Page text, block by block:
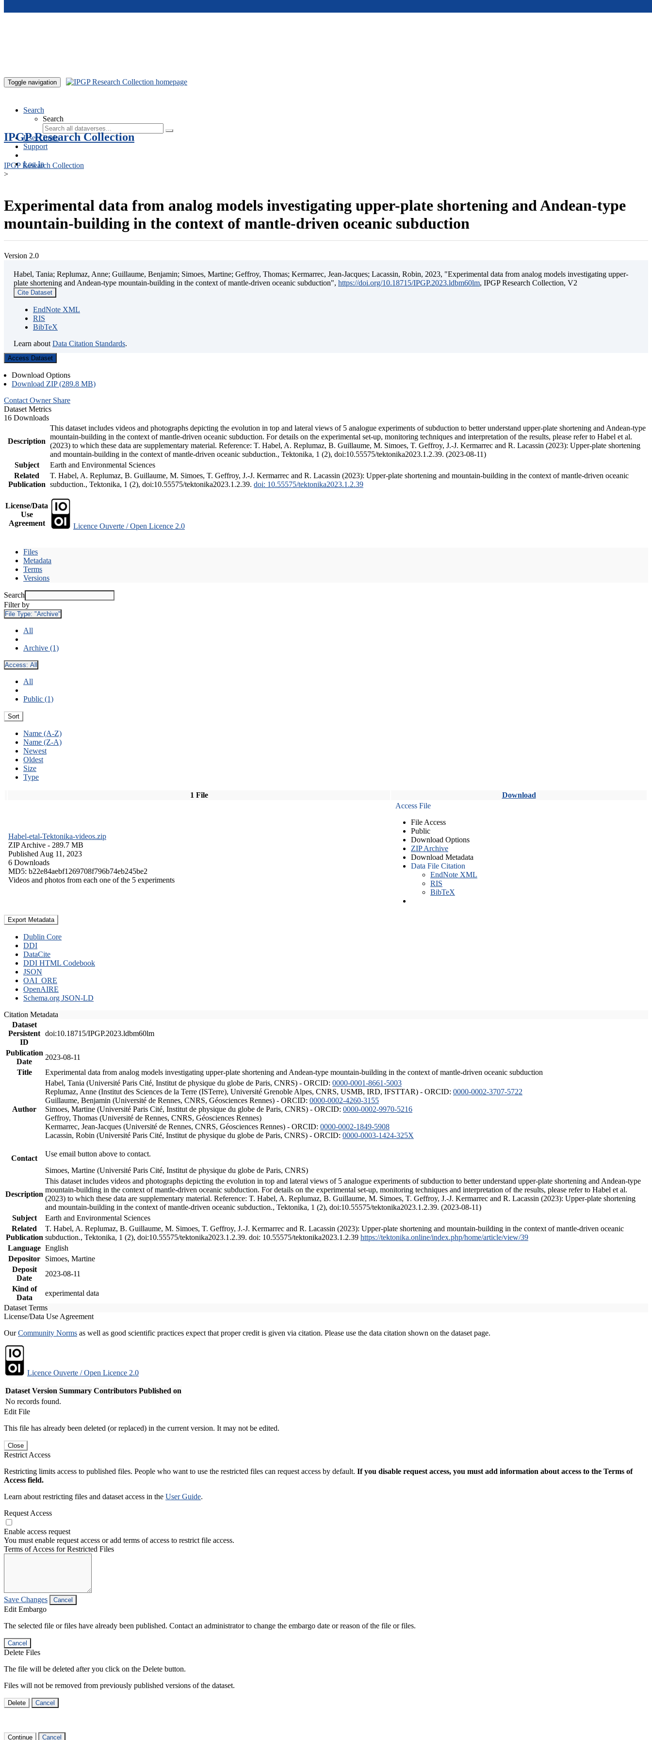
Toggle navigation
Search
Search
User Guide
Support
Log In
IPGP Research Collection
IPGP Research Collection
>
Experimental data from analog models investigating upper-plate shortening and Andean-type
mountain-building in the context of mantle-driven oceanic subduction
Version 2.0
Habel, Tania; Replumaz, Anne; Guillaume, Benjamin; Simoes, Martine; Geffroy, Thomas; Kermarrec, Jean-Jacques; Lacassin, Robin, 2023, "Experimental data from analog models investigating upper-
plate shortening and Andean-type mountain-building in the context of mantle-driven oceanic subduction", https://doi.org/10.18715/IPGP.2023.ldbm60lm, IPGP Research Collection, V2
Cite Dataset
EndNote XML
RIS
BibTeX
Learn about Data Citation Standards.
Access Dataset
Download Options
Download ZIP (289.8 MB)
Contact Owner Share
Dataset Metrics
16 Downloads
Description
This dataset includes videos and photographs depicting the evolution in top and lateral views of 5 analogue experiments of subduction to better understand upper-plate shortening and Andean-type
mountain-building in the context of mantle-driven oceanic subduction. For details on the experimental set-up, monitoring techniques and interpretation of the results, please refer to Habel et al.
(2023) to which these data are supplementary material. Reference: T. Habel, A. Replumaz, B. Guillaume, M. Simoes, T. Geffroy, J.-J. Kermarrec and R. Lacassin (2023): Upper-plate shortening
and mountain-building in the context of mantle-driven oceanic subduction., Tektonika, 1 (2), doi:10.55575/tektonika2023.1.2.39. (2023-08-11)
Subject
Earth and Environmental Sciences
Related
Publication
T. Habel, A. Replumaz, B. Guillaume, M. Simoes, T. Geffroy, J.-J. Kermarrec and R. Lacassin (2023): Upper-plate shortening and mountain-building in the context of mantle-driven oceanic
subduction., Tektonika, 1 (2), doi:10.55575/tektonika2023.1.2.39. doi: 10.55575/tektonika2023.1.2.39
License/Data
Use
Agreement
Licence Ouverte / Open Licence 2.0
Files
Metadata
Terms
Versions
Search
Filter by
File Type: "Archive"
All
Archive (1)
Access: All
All
Public (1)
Sort
Name (A-Z)
Name (Z-A)
Newest
Oldest
Size
Type
1 File Download
Habel-etal-Tektonika-videos.zip
ZIP Archive - 289.7 MB
Published Aug 11, 2023
6 Downloads
MD5: b22e84aebf1269708f796b74eb245be2
Videos and photos from each one of the 5 experiments
Access File
File Access
Public
Download Options
ZIP Archive
Download Metadata
Data File Citation
EndNote XML
RIS
BibTeX
Export Metadata
Dublin Core
DDI
DataCite
DDI HTML Codebook
JSON
OAI_ORE
OpenAIRE
Schema.org JSON-LD
Citation Metadata
Dataset
Persistent
ID
doi:10.18715/IPGP.2023.ldbm60lm
Publication
Date
2023-08-11
Title
Experimental data from analog models investigating upper-plate shortening and Andean-type mountain-building in the context of mantle-driven oceanic subduction
Author
Habel, Tania (Université Paris Cité, Institut de physique du globe de Paris, CNRS) - ORCID: 0000-0001-8661-5003
Replumaz, Anne (Institut des Sciences de la Terre (ISTerre), Université Grenoble Alpes, CNRS, USMB, IRD, IFSTTAR) - ORCID: 0000-0002-3707-5722
Guillaume, Benjamin (Université de Rennes, CNRS, Géosciences Rennes) - ORCID: 0000-0002-4260-3155
Simoes, Martine (Université Paris Cité, Institut de physique du globe de Paris, CNRS) - ORCID: 0000-0002-9970-5216
Geffroy, Thomas (Université de Rennes, CNRS, Géosciences Rennes)
Kermarrec, Jean-Jacques (Université de Rennes, CNRS, Géosciences Rennes) - ORCID: 0000-0002-1849-5908
Lacassin, Robin (Université Paris Cité, Institut de physique du globe de Paris, CNRS) - ORCID: 0000-0003-1424-325X
Contact
Use email button above to contact.
Simoes, Martine (Université Paris Cité, Institut de physique du globe de Paris, CNRS)
Description
This dataset includes videos and photographs depicting the evolution in top and lateral views of 5 analogue experiments of subduction to better understand upper-plate shortening and Andean-type
mountain-building in the context of mantle-driven oceanic subduction. For details on the experimental set-up, monitoring techniques and interpretation of the results, please refer to Habel et al.
(2023) to which these data are supplementary material. Reference: T. Habel, A. Replumaz, B. Guillaume, M. Simoes, T. Geffroy, J.-J. Kermarrec and R. Lacassin (2023): Upper-plate shortening
and mountain-building in the context of mantle-driven oceanic subduction., Tektonika, 1 (2), doi:10.55575/tektonika2023.1.2.39. (2023-08-11)
Subject
Earth and Environmental Sciences
Related
Publication
T. Habel, A. Replumaz, B. Guillaume, M. Simoes, T. Geffroy, J.-J. Kermarrec and R. Lacassin (2023): Upper-plate shortening and mountain-building in the context of mantle-driven oceanic
subduction., Tektonika, 1 (2), doi:10.55575/tektonika2023.1.2.39. doi: 10.55575/tektonika2023.1.2.39 https://tektonika.online/index.php/home/article/view/39
Language English
Depositor
Simoes, Martine
Deposit
Date
2023-08-11
Kind of
Data
experimental data
Dataset Terms
License/Data Use Agreement
OurCommunity Norms as well as good scientific practices expect that proper credit is given via citation. Please use the data citation shown on the dataset page.
Licence Ouverte / Open Licence 2.0
Dataset Version Summary Contributors Published on
No records found.
Edit File
This file has already been deleted (or replaced) in the current version. It may not be edited.
Close
Restrict Access
Restricting limits access to published files. People who want to use the restricted files can request access by default. If you disable request access, you must add information about access to the Terms of
Access field.
Learn about restricting files and dataset access in the User Guide.
Request Access
Enable access request
You must enable request access or add terms of access to restrict file access.
Terms of Access for Restricted Files
Save Changes Cancel
Edit Embargo
The selected file or files have already been published. Contact an administrator to change the embargo date or reason of the file or files.
Cancel
Delete Files
The file will be deleted after you click on the Delete button.
Files will not be removed from previously published versions of the dataset.
Delete Cancel
Continue Cancel